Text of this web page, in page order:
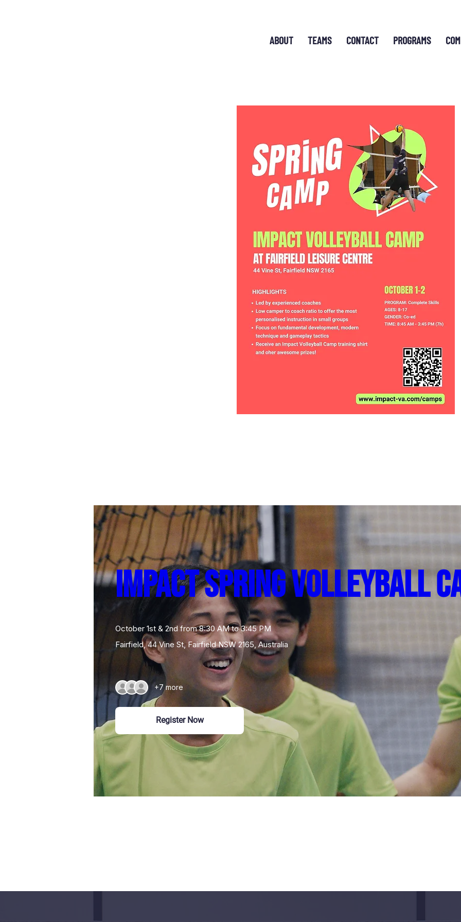
PROGRAMS
CONTACT
TEAMS
ABOUT
Impact Spring Volleyball
October 1st & 2nd from 8:30 AM to 3:45 PM
Fairfield, 44 Vine St, Fairfield NSW 2165, Australia
+7 more
Register Now